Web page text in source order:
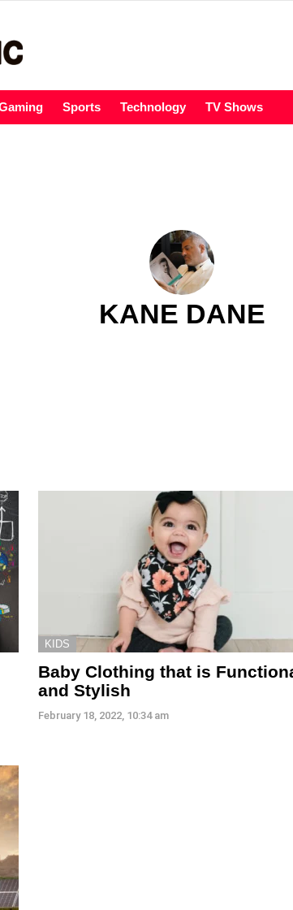
Sports Technology TV Shows
KANE DANE
KIDS
Baby Clothing that is
and Stylish
February 18, 2022, 10:34 am